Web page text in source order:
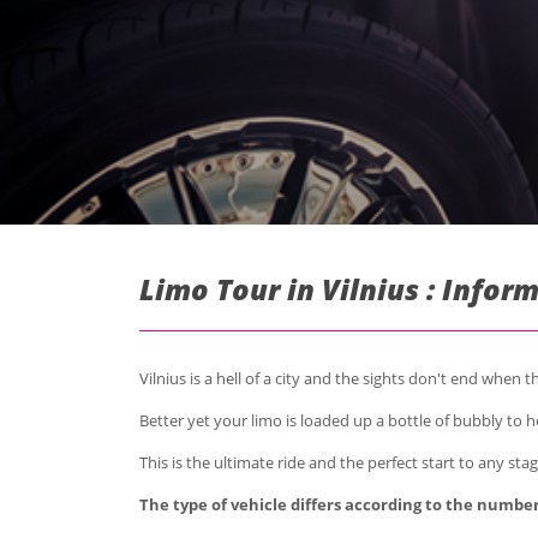
Limo Tour in Vilnius :
Vilnius is a hell of a city and the sights don't end when
Better yet your limo is loaded up a bottle of bubbly to
This is the ultimate ride and the perfect start to any
The type of vehicle differs according to the